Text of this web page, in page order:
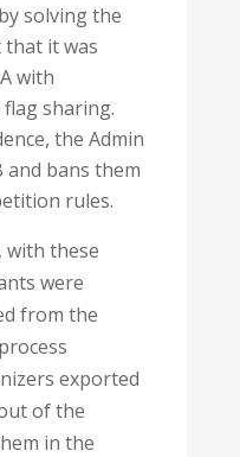
solving the
that it was
with
sharing.
the Admin
bans them
rules.
with these
were
from the
exported
of the
in the